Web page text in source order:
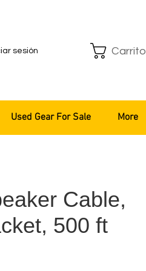
sesión Carrito
Cable,
500 ft
Used Gear For Sale More